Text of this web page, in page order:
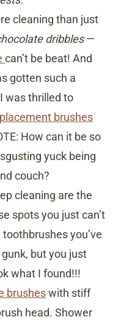
cleaning than just
dribbles—
can’t be beat! And
gotten such a
was thrilled to
brushes
How can it be so
yuck being
couch?
cleaning are the
spots you just can’t
you’ve
but you just
what I found!!!
brusheswith stiff
head. Shower